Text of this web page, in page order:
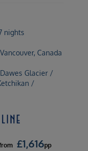
nights
Canada
Glacier /
/
£1,616pp